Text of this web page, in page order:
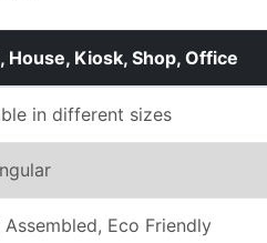
House, Kiosk, Shop, Office
in different sizes
Assembled, Eco Friendly